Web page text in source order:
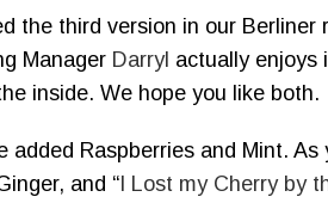
the third version in our Berliner
Manager Darryl actually enjoys
inside. We hope you like both.
added Raspberries and Mint.
and “I Lost my Cherry by